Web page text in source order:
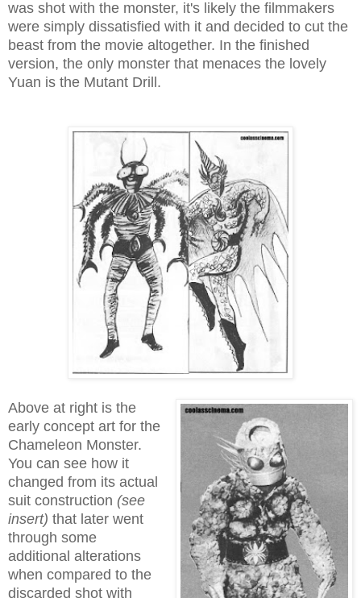
was shot with the monster, it's likely the filmmakers
were simply dissatisfied with it and decided to cut the
beast from the movie altogether. In the finished
version, the only monster that menaces the lovely
Yuan is the Mutant Drill.
Above at right is the
early concept art for the
Chameleon Monster.
You can see how it
changed from its actual
suit construction (see
insert) that later went
through some
additional alterations
when compared to the
discarded shot with